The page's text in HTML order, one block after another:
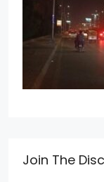
Join The